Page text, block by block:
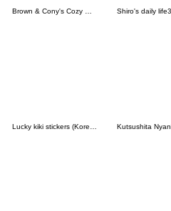
Brown & Cony's Cozy Winter Date Shiro's daily life3